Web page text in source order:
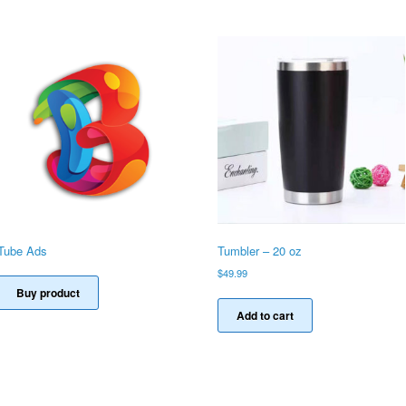
Ads
Buy product
Tumbler – 20 oz
$49.99
Add to cart